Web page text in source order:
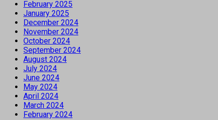
February 2025
January 2025
December 2024
November 2024
October 2024
September 2024
August 2024
July 2024
June 2024
May 2024
April 2024
March 2024
February 2024